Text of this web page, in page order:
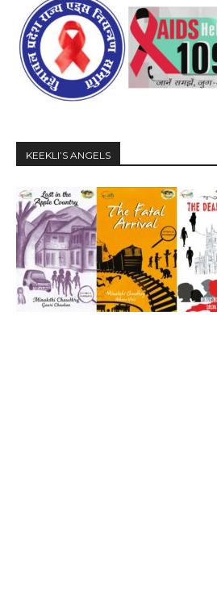
KEEKLI’S ANGELS